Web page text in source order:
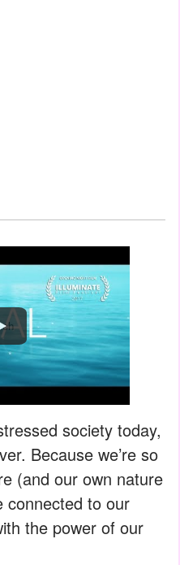
society today,
Because we’re so
(and our own nature
connected to our
the power of our